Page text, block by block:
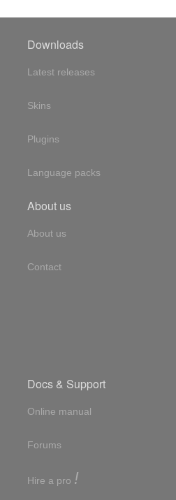
Downloads
Latest releases
Skins
Plugins
Language packs
About us
About us
Contact
Docs & Support
Online manual
Forums
Hire a pro !